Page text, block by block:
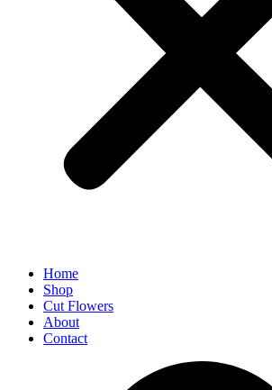
Home
Shop
Cut Flowers
About
Contact